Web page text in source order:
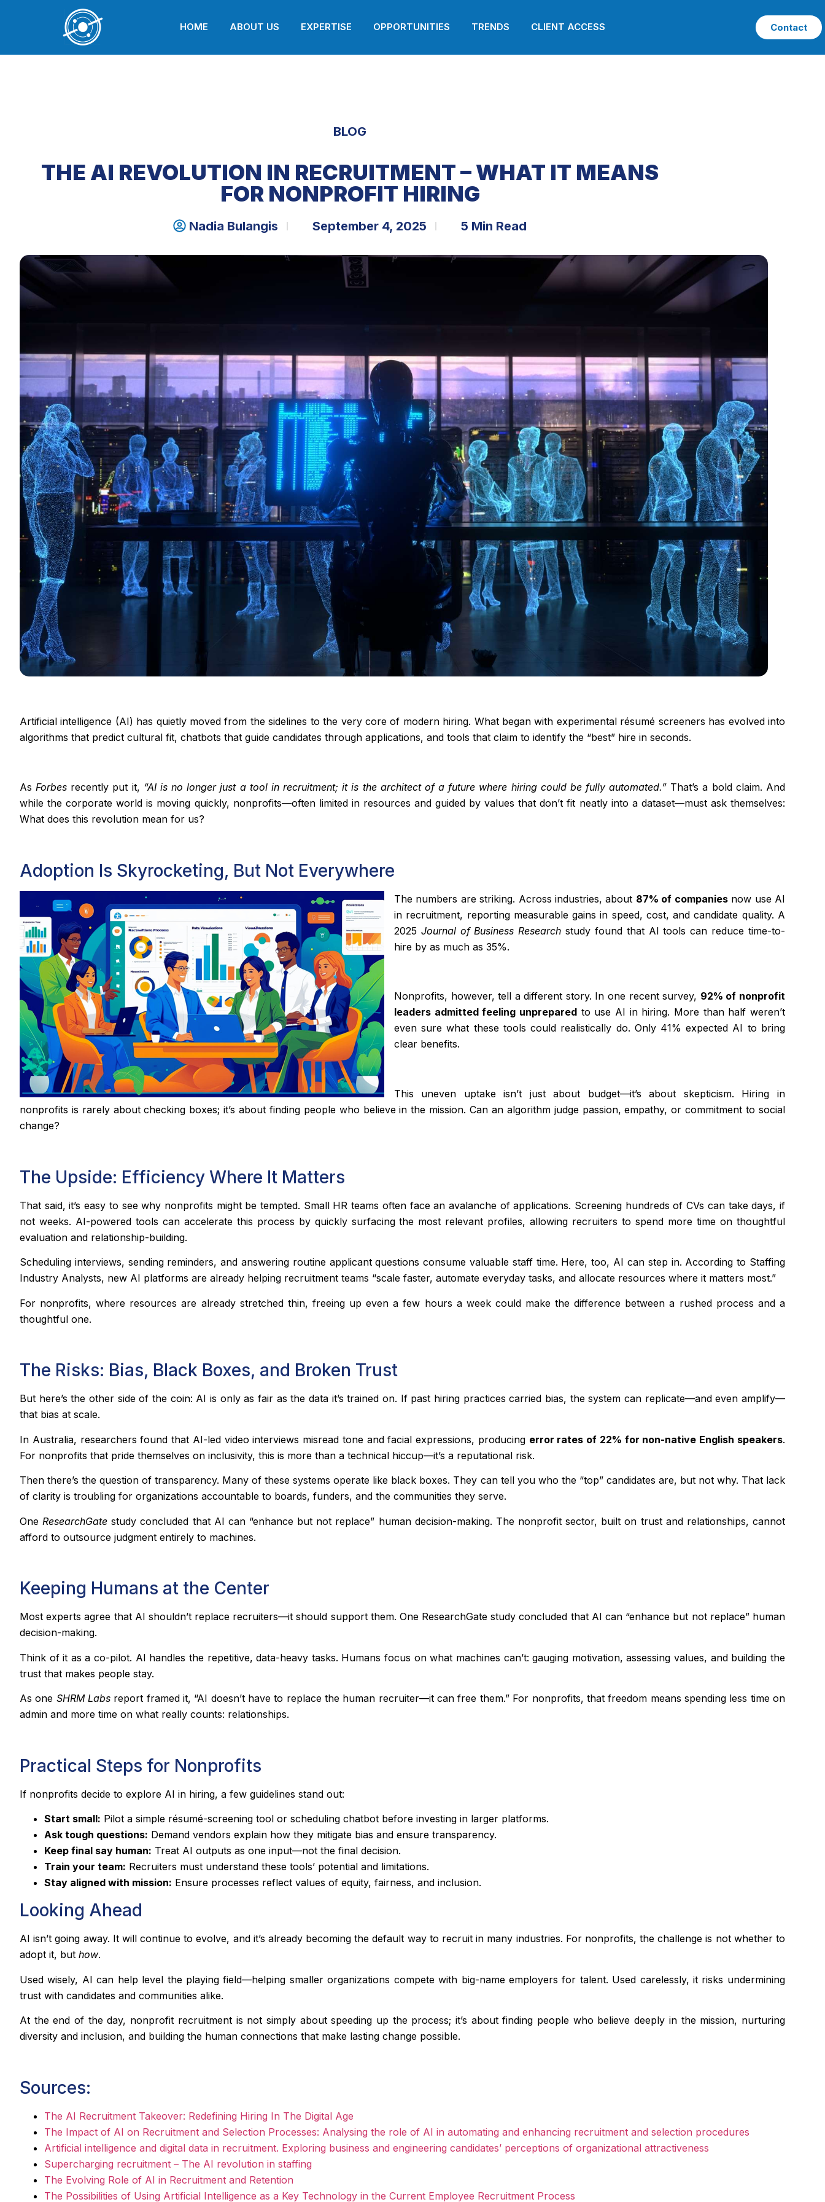
HOME ABOUT US EXPERTISE OPPORTUNITIES TRENDS CLIENT ACCESS Contact
BLOG
THE AI REVOLUTION IN RECRUITMENT – WHAT IT MEANS
FOR NONPROFIT HIRING
Nadia Bulangis September 4, 2025 5 Min Read
Artificial intelligence (AI) has quietly moved from the sidelines to the very core of modern hiring. What began with experimental résumé screeners has evolved into
algorithms that predict cultural fit, chatbots that guide candidates through applications, and tools that claim to identify the “best” hire in seconds.
As Forbes recently put it, “AI is no longer just a tool in recruitment; it is the architect of a future where hiring could be fully automated.” That’s a bold claim. And
while the corporate world is moving quickly, nonprofits—often limited in resources and guided by values that don’t fit neatly into a dataset—must ask themselves:
What does this revolution mean for us?
Adoption Is Skyrocketing, But Not Everywhere
The numbers are striking. Across industries, about 87% of companiesnow use AI
in recruitment, reporting measurable gains in speed, cost, and candidate quality. A
2025 Journal of Business Research study found that AI tools can reduce time-to-
hire by as much as 35%.
Nonprofits, however, tell a different story. In one recent survey, 92% of nonprofit
leaders admitted feeling unpreparedto use AI in hiring. More than half weren’t
even sure what these tools could realistically do. Only 41% expected AI to bring
clear benefits.
This uneven uptake isn’t just about budget—it’s about skepticism. Hiring in
nonprofits is rarely about checking boxes; it’s about finding people who believe in the mission. Can an algorithm judge passion, empathy, or commitment to social
change?
The Upside: Efficiency Where It Matters
That said, it’s easy to see why nonprofits might be tempted. Small HR teams often face an avalanche of applications. Screening hundreds of CVs can take days, if
not weeks. AI-powered tools can accelerate this process by quickly surfacing the most relevant profiles, allowing recruiters to spend more time on thoughtful
evaluation and relationship-building.
Scheduling interviews, sending reminders, and answering routine applicant questions consume valuable staff time. Here, too, AI can step in. According to Staffing
Industry Analysts, new AI platforms are already helping recruitment teams “scale faster, automate everyday tasks, and allocate resources where it matters most.”
For nonprofits, where resources are already stretched thin, freeing up even a few hours a week could make the difference between a rushed process and a
thoughtful one.
The Risks: Bias, Black Boxes, and Broken Trust
But here’s the other side of the coin: AI is only as fair as the data it’s trained on. If past hiring practices carried bias, the system can replicate—and even amplify—
that bias at scale.
In Australia, researchers found that AI-led video interviews misread tone and facial expressions, producing error rates of 22% for non-native English speakers.
For nonprofits that pride themselves on inclusivity, this is more than a technical hiccup—it’s a reputational risk.
Then there’s the question of transparency. Many of these systems operate like black boxes. They can tell you who the “top” candidates are, but not why. That lack
of clarity is troubling for organizations accountable to boards, funders, and the communities they serve.
One ResearchGate study concluded that AI can “enhance but not replace” human decision-making. The nonprofit sector, built on trust and relationships, cannot
afford to outsource judgment entirely to machines.
Keeping Humans at the Center
Most experts agree that AI shouldn’t replace recruiters—it should support them. One ResearchGate study concluded that AI can “enhance but not replace” human
decision-making.
Think of it as a co-pilot. AI handles the repetitive, data-heavy tasks. Humans focus on what machines can’t: gauging motivation, assessing values, and building the
trust that makes people stay.
As one SHRM Labs report framed it, “AI doesn’t have to replace the human recruiter—it can free them.” For nonprofits, that freedom means spending less time on
admin and more time on what really counts: relationships.
Practical Steps for Nonprofits
If nonprofits decide to explore AI in hiring, a few guidelines stand out:
Start small: Pilot a simple résumé-screening tool or scheduling chatbot before investing in larger platforms.
Ask tough questions: Demand vendors explain how they mitigate bias and ensure transparency.
Keep final say human: Treat AI outputs as one input—not the final decision.
Train your team: Recruiters must understand these tools’ potential and limitations.
Stay aligned with mission: Ensure processes reflect values of equity, fairness, and inclusion.
Looking Ahead
AI isn’t going away. It will continue to evolve, and it’s already becoming the default way to recruit in many industries. For nonprofits, the challenge is not whether to
adopt it, but how.
Used wisely, AI can help level the playing field—helping smaller organizations compete with big-name employers for talent. Used carelessly, it risks undermining
trust with candidates and communities alike.
At the end of the day, nonprofit recruitment is not simply about speeding up the process; it’s about finding people who believe deeply in the mission, nurturing
diversity and inclusion, and building the human connections that make lasting change possible.
Sources:
The AI Recruitment Takeover: Redefining Hiring In The Digital Age
The Impact of AI on Recruitment and Selection Processes: Analysing the role of AI in automating and enhancing recruitment and selection procedures
Artificial intelligence and digital data in recruitment. Exploring business and engineering candidates’ perceptions of organizational attractiveness
Supercharging recruitment – The AI revolution in staffing
The Evolving Role of AI in Recruitment and Retention
The Possibilities of Using Artificial Intelligence as a Key Technology in the Current Employee Recruitment Process